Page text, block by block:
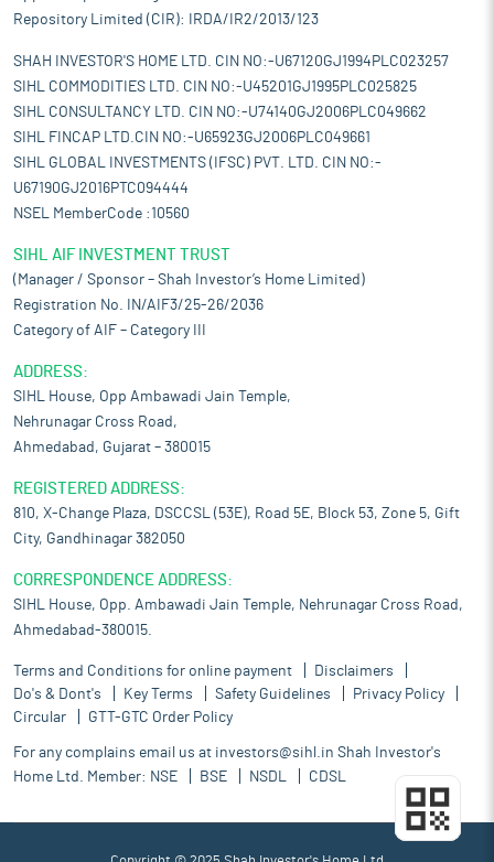
Repository Limited (CIR): IRDA/IR2/2013/123
SHAH INVESTOR'S HOME LTD. CIN NO:-U67120GJ1994PLC023257
SIHL COMMODITIES LTD. CIN NO:-U45201GJ1995PLC025825
SIHL CONSULTANCY LTD. CIN NO:-U74140GJ2006PLC049662
SIHL FINCAP LTD.CIN NO:-U65923GJ2006PLC049661
SIHL GLOBAL INVESTMENTS (IFSC) PVT. LTD. CIN NO:-
U67190GJ2016PTC094444
NSEL MemberCode :10560
SIHL AIF INVESTMENT TRUST
(Manager / Sponsor – Shah Investor’s Home Limited)
Registration No. IN/AIF3/25-26/2036
Category of AIF – Category III
ADDRESS:
SIHL House, Opp Ambawadi Jain Temple,
Nehrunagar Cross Road,
Ahmedabad, Gujarat – 380015
REGISTERED ADDRESS:
810, X-Change Plaza, DSCCSL (53E), Road 5E, Block 53, Zone 5, Gift
City, Gandhinagar 382050
CORRESPONDENCE ADDRESS:
SIHL House, Opp. Ambawadi Jain Temple, Nehrunagar Cross Road,
Ahmedabad-380015.
Terms and Conditions for online payment
Disclaimers
Do's & Dont's
Key Terms Safety Guidelines
Privacy Policy
Circular
GTT-GTC Order Policy
For any complains email us at investors@sihl.in Shah Investor's
Home Ltd. Member: NSE BSE NSDL CDSL